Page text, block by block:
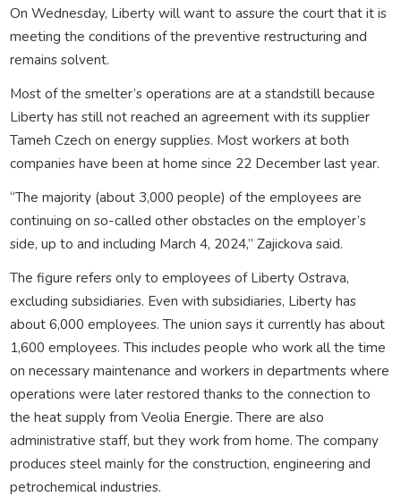
On Wednesday, Liberty will want to assure the court that it is
meeting the conditions of the preventive restructuring and
remains solvent.
Most of the smelter’s operations are at a standstill because
Liberty has still not reached an agreement with its supplier
Tameh Czech on energy supplies. Most workers at both
companies have been at home since 22 December last year.
“The majority (about 3,000 people) of the employees are
continuing on so-called other obstacles on the employer’s
side, up to and including March 4, 2024,” Zajickova said.
The figure refers only to employees of Liberty Ostrava,
excluding subsidiaries. Even with subsidiaries, Liberty has
about 6,000 employees. The union says it currently has about
1,600 employees. This includes people who work all the time
on necessary maintenance and workers in departments where
operations were later restored thanks to the connection to
the heat supply from Veolia Energie. There are also
administrative staff, but they work from home. The company
produces steel mainly for the construction, engineering and
petrochemical industries.